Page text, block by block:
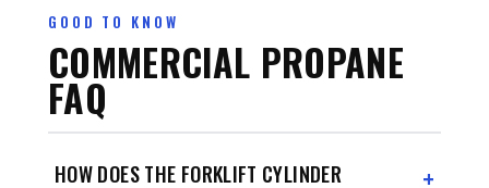
GOOD TO KNOW
COMMERCIAL PROPANE
FAQ
HOW DOES THE FORKLIFT CYLINDER
+